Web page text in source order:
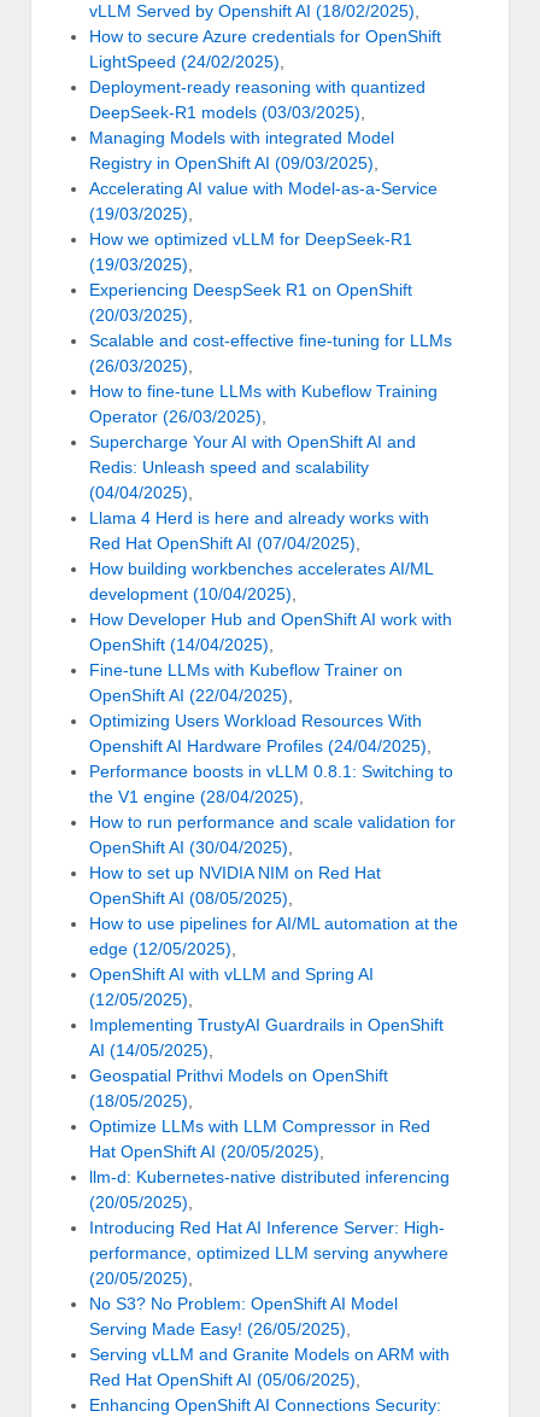
vLLM Served by Openshift AI (18/02/2025),
How to secure Azure credentials for OpenShift
LightSpeed (24/02/2025),
Deployment-ready reasoning with quantized
DeepSeek-R1 models (03/03/2025),
Managing Models with integrated Model
Registry in OpenShift AI (09/03/2025),
Accelerating AI value with Model-as-a-Service
(19/03/2025),
How we optimized vLLM for DeepSeek-R1
(19/03/2025),
Experiencing DeespSeek R1 on OpenShift
(20/03/2025),
Scalable and cost-effective fine-tuning for LLMs
(26/03/2025),
How to fine-tune LLMs with Kubeflow Training
Operator (26/03/2025),
Supercharge Your AI with OpenShift AI and
Redis: Unleash speed and scalability
(04/04/2025),
Llama 4 Herd is here and already works with
Red Hat OpenShift AI (07/04/2025),
How building workbenches accelerates AI/ML
development (10/04/2025),
How Developer Hub and OpenShift AI work with
OpenShift (14/04/2025),
Fine-tune LLMs with Kubeflow Trainer on
OpenShift AI (22/04/2025),
Optimizing Users Workload Resources With
Openshift AI Hardware Profiles (24/04/2025),
Performance boosts in vLLM 0.8.1: Switching to
the V1 engine (28/04/2025),
How to run performance and scale validation for
OpenShift AI (30/04/2025),
How to set up NVIDIA NIM on Red Hat
OpenShift AI (08/05/2025),
How to use pipelines for AI/ML automation at the
edge (12/05/2025),
OpenShift AI with vLLM and Spring AI
(12/05/2025),
Implementing TrustyAI Guardrails in OpenShift
AI (14/05/2025),
Geospatial Prithvi Models on OpenShift
(18/05/2025),
Optimize LLMs with LLM Compressor in Red
Hat OpenShift AI (20/05/2025),
llm-d: Kubernetes-native distributed inferencing
(20/05/2025),
Introducing Red Hat AI Inference Server: High-
performance, optimized LLM serving anywhere
(20/05/2025),
No S3? No Problem: OpenShift AI Model
Serving Made Easy! (26/05/2025),
Serving vLLM and Granite Models on ARM with
Red Hat OpenShift AI (05/06/2025),
Enhancing OpenShift AI Connections Security: